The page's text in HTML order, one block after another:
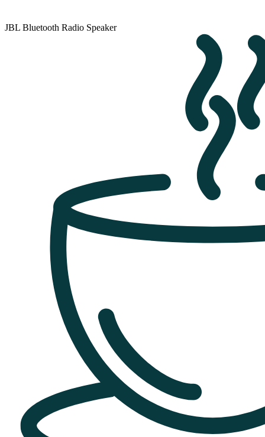
JBL Bluetooth Radio Speaker